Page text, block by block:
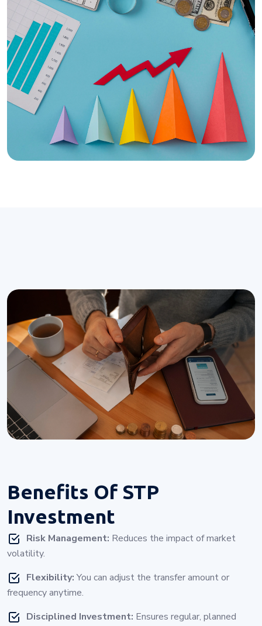
Benefits Of STP
Investment
Risk Management: Reduces the impact of market
volatility.
Flexibility:You can adjust the transfer amount or
frequency anytime.
Disciplined Investment: Ensures regular, planned